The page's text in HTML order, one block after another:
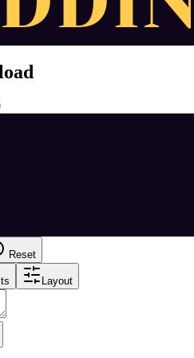
Reset
Layout